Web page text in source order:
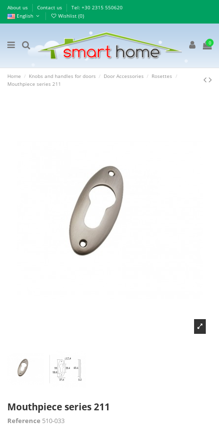
About us Contact us
Τel: +30 2315 550620
English
Wishlist (0)
0
Home Knobs and handles for doors Door Accessories
Rosettes
Mouthpiece series 211
Mouthpiece series 211
Reference 510-033